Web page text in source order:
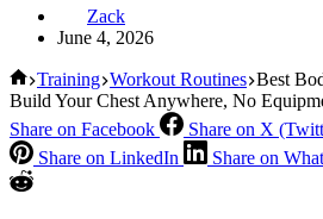
Zack
June 4, 2026
Home
Training Workout Routines Best
Build Your Chest Anywhere, No
Share on Facebook
Share on X
Share on LinkedIn
Share on